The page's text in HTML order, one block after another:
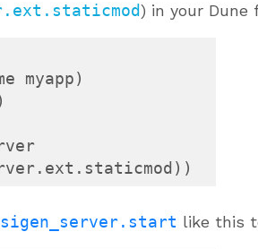
) in your Dune
myapp)
like this